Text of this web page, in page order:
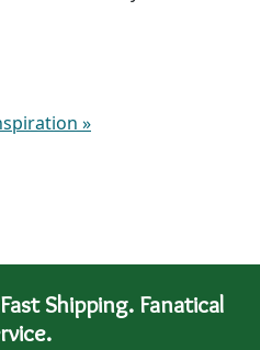
»
Shipping. Fanatical